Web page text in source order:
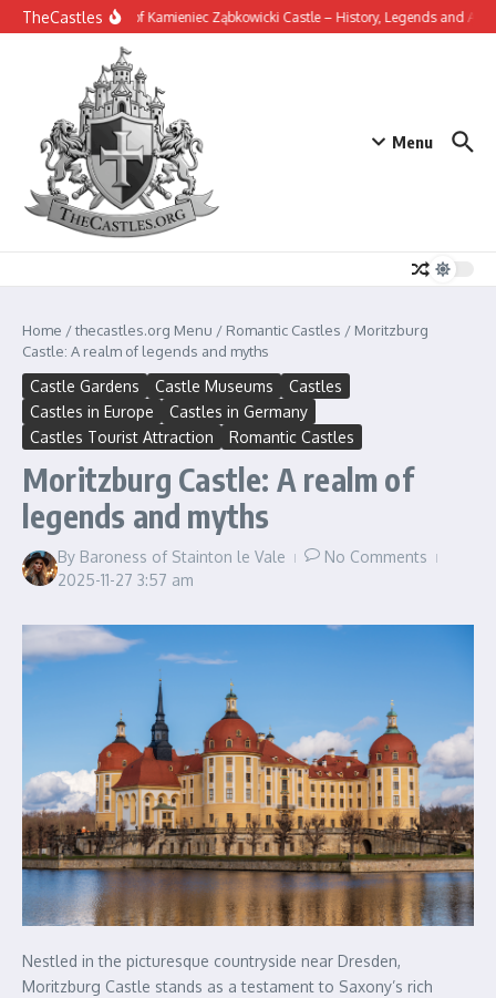
Skip to content
TheCastles
The Secrets of Kamieniec Ząbkowicki Castle – History, Legends and
Menu
Home /thecastles.org Menu / Romantic Castles / Moritzburg
Castle: A realm of legends and myths
Castle Gardens Castle Museums
Castles
Castles in Europe
Castles in Germany
Castles Tourist Attraction
Romantic Castles
Moritzburg Castle: A realm of
legends and myths
By Baroness of Stainton le Vale
No Comments
2025-11-27 3:57 am
Nestled in the picturesque countryside near Dresden,
Moritzburg Castle stands as a testament to Saxony’s rich